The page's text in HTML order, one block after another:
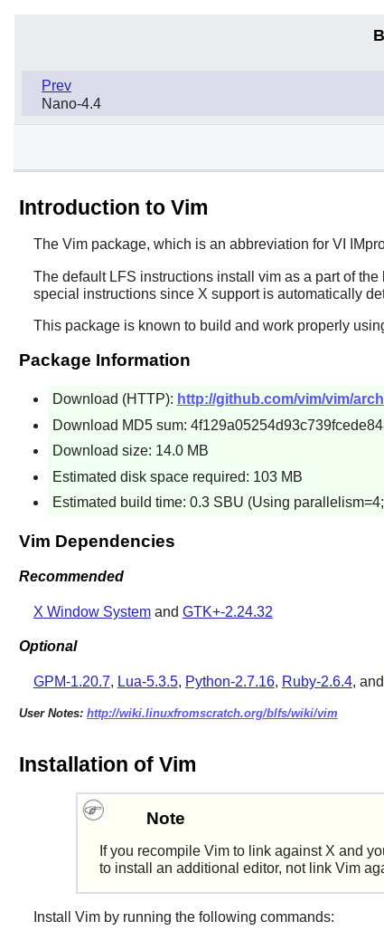
Prev
Nano-4.4
Introduction to Vim
The Vimpackage, which is an abbreviation for VI
The default LFS instructions install vimas a part of the
special instructions since X support is automatically
This package is known to build and work properly
Package Information
Download (HTTP): http://github.com/vim/vim/
Download MD5 sum:
Download size: 14.0 MB
Estimated disk space required: 103 MB
Estimated build time: 0.3 SBU (Using
Vim Dependencies
Recommended
X Window Systemand GTK+-2.24.32
Optional
GPM-1.20.7, Lua-5.3.5, Python-2.7.16, Ruby-2.6.4, and
User Notes: http://wiki.linuxfromscratch.org/blfs/wiki/vim
Installation of Vim
Note
If you recompile Vimto link against X and
to install an additional editor, not link Vim
Install Vimby running the following commands: